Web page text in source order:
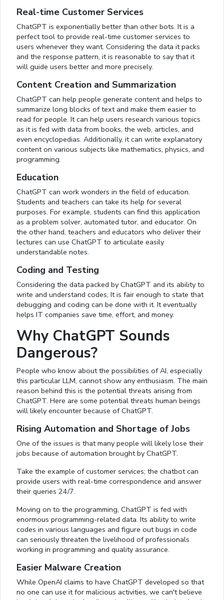
Real-time Customer Services
ChatGPT is exponentially better than other bots. It is a
perfect tool to provide real-time customer services to
users whenever they want. Considering the data it packs
and the response pattern, it is reasonable to say that it
will guide users better and more precisely.
Content Creation and Summarization
ChatGPT can help people generate content and helps to
summarize long blocks of text and make them easier to
read for people. It can help users research various topics
as it is fed with data from books, the web, articles, and
even encyclopedias. Additionally, it can write explanatory
content on various subjects like mathematics, physics, and
programming.
Education
ChatGPT can work wonders in the field of education.
Students and teachers can take its help for several
purposes. For example, students can find this application
as a problem solver, automated tutor, and educator. On
the other hand, teachers and educators who deliver their
lectures can use ChatGPT to articulate easily
understandable notes.
Coding and Testing
Considering the data packed by ChatGPT and its ability to
write and understand codes, It is fair enough to state that
debugging and coding can be done with it. It eventually
helps IT companies save time, effort, and money.
Why ChatGPT Sounds
Dangerous?
People who know about the possibilities of AI, especially
this particular LLM, cannot show any enthusiasm. The main
reason behind this is the potential threats arising from
ChatGPT. Here are some potential threats human beings
will likely encounter because of ChatGPT.
Rising Automation and Shortage of Jobs
One of the issues is that many people will likely lose their
jobs because of automation brought by ChatGPT.
Take the example of customer services; the chatbot can
provide users with real-time correspondence and answer
their queries 24/7.
Moving on to the programming, ChatGPT is fed with
enormous programming-related data. Its ability to write
codes in various languages and figure out bugs in code
can seriously threaten the livelihood of professionals
working in programming and quality assurance.
Easier Malware Creation
While OpenAI claims to have ChatGPT developed so that
no one can use it for malicious activities, we can't believe